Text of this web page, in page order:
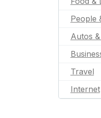
People
Autos
Travel
Internet